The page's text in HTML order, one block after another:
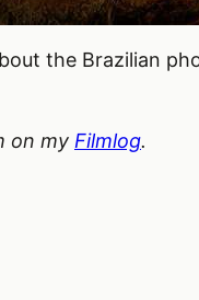
the Brazilian
on my Filmlog.